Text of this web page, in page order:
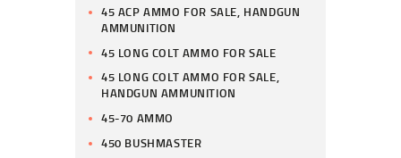
45 ACP AMMO FOR SALE, HANDGUN
AMMUNITION
45 LONG COLT AMMO FOR SALE
45 LONG COLT AMMO FOR SALE,
HANDGUN AMMUNITION
45-70 AMMO
450 BUSHMASTER